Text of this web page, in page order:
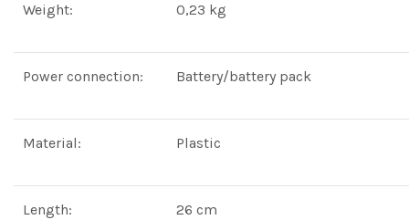
Weight: 0,23 kg
Power connection: Battery/battery pack
Material: Plastic
Length: 26 cm